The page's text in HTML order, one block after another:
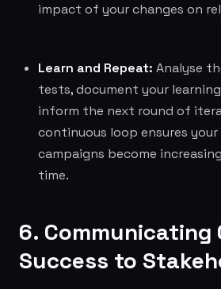
impact of your changes on
Learn and Repeat: Analyse
tests, document your
inform the next round of
continuous loop ensures
campaigns become
time.
6. Communicating
Success to